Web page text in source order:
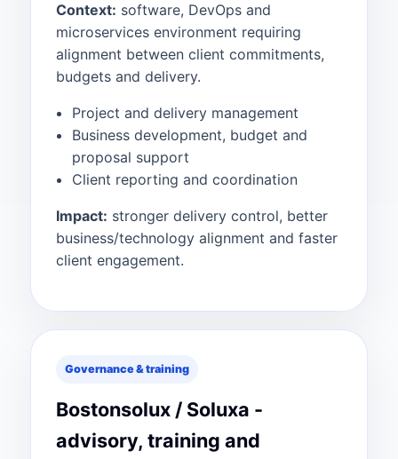
Context: software, DevOps and
microservices environment requiring
alignment between client commitments,
budgets and delivery.
Project and delivery management
Business development, budget and
proposal support
Client reporting and coordination
Impact: stronger delivery control, better
business/technology alignment and faster
client engagement.
Governance & training
Bostonsolux / Soluxa -
advisory, training and